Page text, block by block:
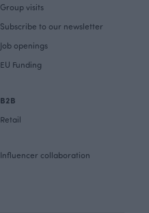
Group visits
Subscribe to our newsletter
Job openings
EU Funding
B2B
Retail
Influencer collaboration